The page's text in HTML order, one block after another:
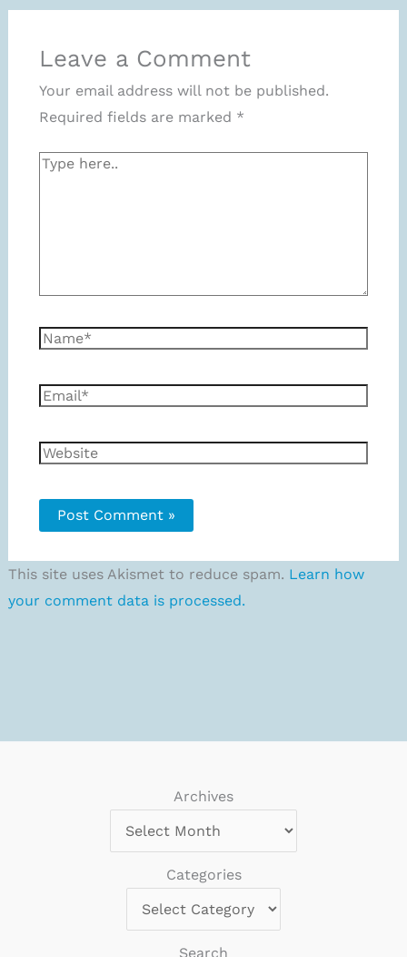
Leave a Comment
Your email address will not be published.
Required fields are marked *
Type
Name*
Email*
Website
This site uses Akismet to reduce spam. Learn how
your comment data is processed.
Archives
Categories
Search